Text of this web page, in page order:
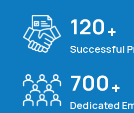
120+
Successful
700+
Dedicated